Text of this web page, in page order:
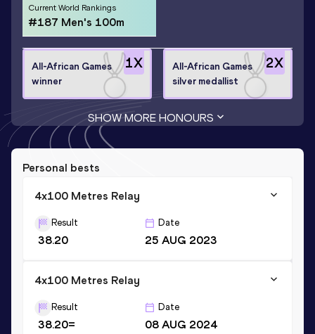
Current World Rankings
#187 Men's 100m
1X
All-African Games
winner
2X
All-African Games
silver medallist
SHOW MORE HONOURS
Personal bests
4x100 Metres Relay
Result
38.20
Date
25 AUG 2023
4x100 Metres Relay
Result
38.20=
Date
08 AUG 2024